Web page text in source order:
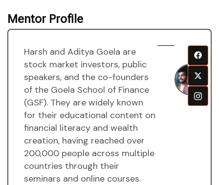
Mentor Profile
Harsh and Aditya Goela are
stock market investors, public
speakers, and the co-founders
of the Goela School of Finance
(GSF). They are widely known
for their educational content on
financial literacy and wealth
creation, having reached over
200,000 people across multiple
countries through their
seminars and online courses.